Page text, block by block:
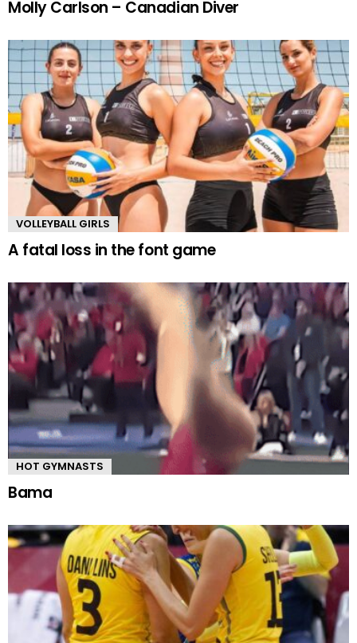
Molly Carlson – Canadian Diver
VOLLEYBALL GIRLS
A fatal loss in the font game
HOT GYMNASTS
Bama